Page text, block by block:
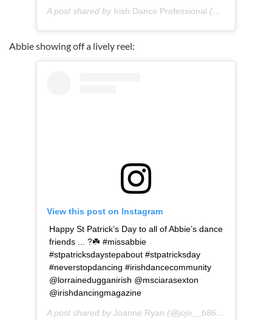
A post shared by Irish Dance Professional (@rebeccakender_dance) on
Abbie showing off a lively reel:
View this post on Instagram
Happy St Patrick’s Day to all of Abbie’s dance
friends ... ?☘️ #missabbie
#stpatricksdaystepabout #stpatricksday
#neverstopdancing #irishdancecommunity
@lorrainedugganirish @msciarasexton
@irishdancingmagazine
A post shared by Joanne Ryan (@jojo__b86) on